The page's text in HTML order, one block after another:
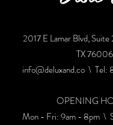
2017 E Lamar Blvd,
TX 76006
info@deluxand.co \ Tel:
OPENING
Mon - Fri: 9am - 8pm \